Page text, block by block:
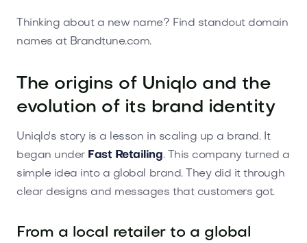
Thinking about a new name? Find standout domain
names at Brandtune.com.
The origins of Uniqlo and the
evolution of its brand identity
Uniqlo's story is a lesson in scaling up a brand. It
began under Fast Retailing. This company turned a
simple idea into a global brand. They did it through
clear designs and messages that customers got.
From a local retailer to a global